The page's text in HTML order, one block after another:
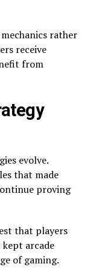
rather
receive
from
evolve.
that made
proving
that players
arcade
of gaming.